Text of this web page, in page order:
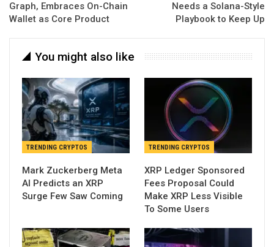
Graph, Embraces On-Chain
Wallet as Core Product
Needs a Solana-Style
Playbook to Keep Up
You might also like
TRENDING CRYPTOS
Mark Zuckerberg Meta
AI Predicts an XRP
Surge Few Saw Coming
TRENDING CRYPTOS
XRP Ledger Sponsored
Fees Proposal Could
Make XRP Less Visible
To Some Users